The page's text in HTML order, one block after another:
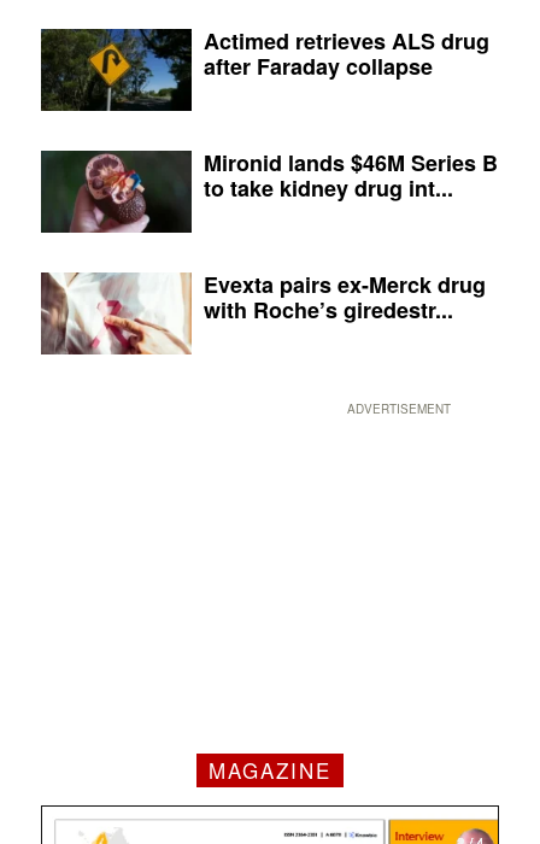
Actimed retrieves ALS drug
after Faraday collapse
Mironid lands $46M Series B
to take kidney drug int...
Evexta pairs ex-Merck drug
with Roche’s giredestr...
ADVERTISEMENT
MAGAZINE